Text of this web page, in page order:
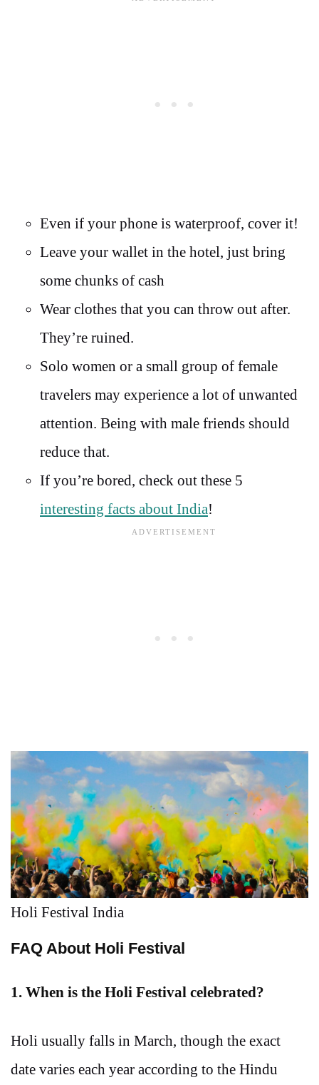
Even if your phone is waterproof, cover it!
Leave your wallet in the hotel, just bring
some chunks of cash
Wear clothes that you can throw out after.
They’re ruined.
Solo women or a small group of female
travelers may experience a lot of unwanted
attention. Being with male friends should
reduce that.
If you’re bored, check out these 5
interesting facts about India!
Holi Festival India
FAQ About Holi Festival
1. When is the Holi Festival celebrated?
Holi usually falls in March, though the exact
date varies each year according to the Hindu